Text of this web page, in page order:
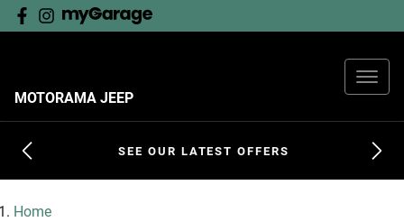
MOTORAMA JEEP
SEE OUR LATEST OFFERS
Home